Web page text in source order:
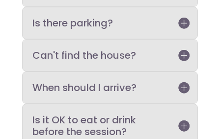
Is there parking?
Can't find the house?
When should I arrive?
Is it OK to eat or drink
before the session?